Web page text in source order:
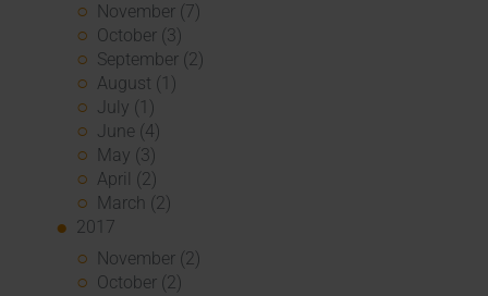
November (7)
October (3)
September (2)
August (1)
July (1)
June (4)
May (3)
April (2)
March (2)
2017
November (2)
October (2)